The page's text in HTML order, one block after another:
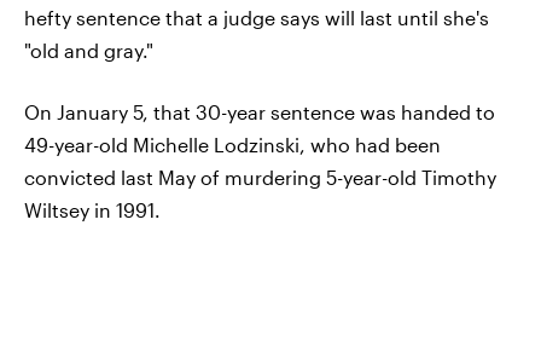
hefty sentence that a judge says will last until she's
"old and gray."
On January 5, that 30-year sentence was handed to
49-year-old Michelle Lodzinski, who had been
convicted last May of murdering 5-year-old Timothy
Wiltsey in 1991.